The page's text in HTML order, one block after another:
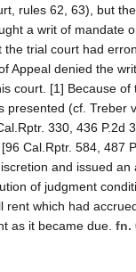
rules 62, 63), but
a writ of mandate
trial court had
Appeal denied the
court. [1] Because of
presented (cf. Treber
330, 436 P.2d
[96 Cal.Rptr. 584, 487
and issued an
of judgment
rent which had
as it became due. fn.